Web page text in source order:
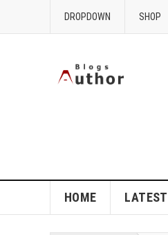
DROPDOWN SHOP
HOME LATEST